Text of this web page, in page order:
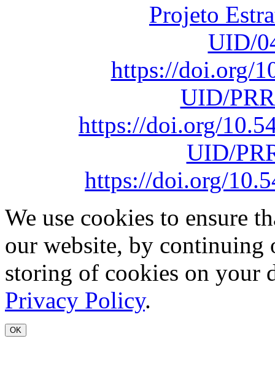
Projeto
UID/
https://doi.org/
UID/
https://doi.org/
UID/
https://doi.org/
We use cookies to ensure
our website, by continuing
storing of cookies on your
Privacy Policy.
OK